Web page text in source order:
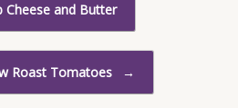
Cheese and Butter
Roast Tomatoes →